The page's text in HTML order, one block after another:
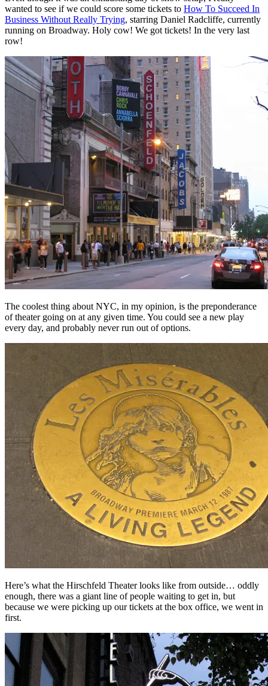
wanted to see if we could score some tickets to How To Succeed In
Business Without Really Trying, starring Daniel Radcliffe, currently
running on Broadway. Holy cow! We got tickets! In the very last
row!
The coolest thing about NYC, in my opinion, is the preponderance
of theater going on at any given time. You could see a new play
every day, and probably never run out of options.
Here’s what the Hirschfeld Theater looks like from outside… oddly
enough, there was a giant line of people waiting to get in, but
because we were picking up our tickets at the box office, we went in
first.